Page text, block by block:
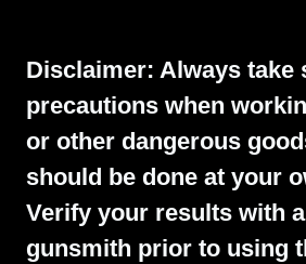
Disclaimer: Always take
precautions when
or other dangerous
should be done at your
Verify your results with
gunsmith prior to using